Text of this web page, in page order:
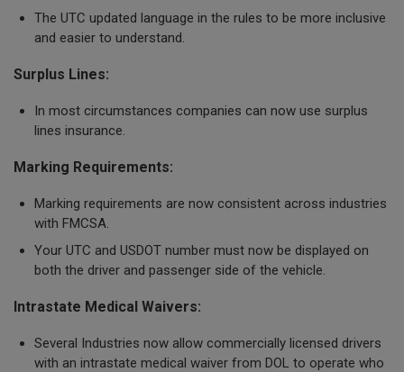
The UTC updated language in the rules to be more inclusive
and easier to understand.
Surplus Lines:
In most circumstances companies can now use surplus
lines insurance.
Marking Requirements:
Marking requirements are now consistent across industries
with FMCSA.
Your UTC and USDOT number must now be displayed on
both the driver and passenger side of the vehicle.
Intrastate Medical Waivers:
Several Industries now allow commercially licensed drivers
with an intrastate medical waiver from DOL to operate who